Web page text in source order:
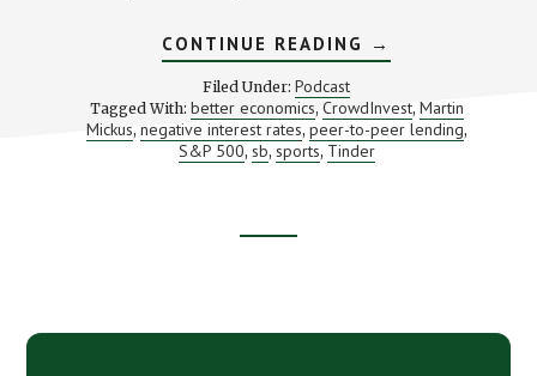
CONTINUE READING ABOUT
WILL
INTEREST
RATES
SOLVE
OUR
PROBLEMS?
→
Filed Under: Podcast
Tagged With: better economics, CrowdInvest, Martin
Mickus, negative interest rates, peer-to-peer lending,
S&P 500, sb, sports, Tinder